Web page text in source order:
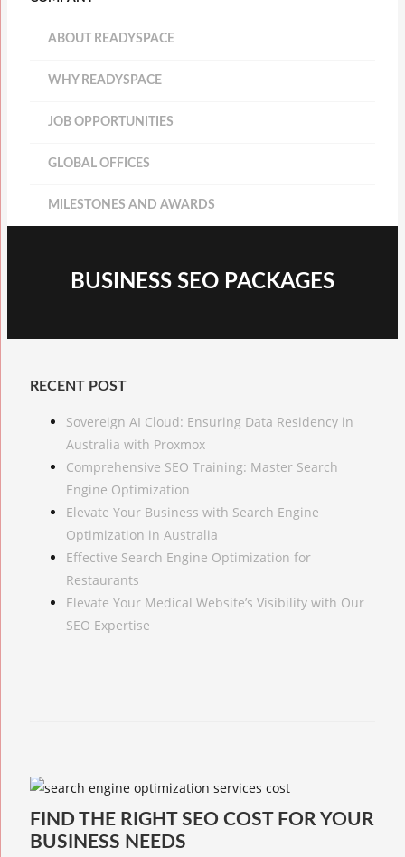
ABOUT READYSPACE
WHY READYSPACE
JOB OPPORTUNITIES
GLOBAL OFFICES
MILESTONES AND AWARDS
BUSINESS SEO PACKAGES
RECENT POST
Sovereign AI Cloud: Ensuring Data Residency in
Australia with Proxmox
Comprehensive SEO Training: Master Search
Engine Optimization
Elevate Your Business with Search Engine
Optimization in Australia
Effective Search Engine Optimization for
Restaurants
Elevate Your Medical Website’s Visibility with Our
SEO Expertise
FIND THE RIGHT SEO COST FOR YOUR
BUSINESS NEEDS